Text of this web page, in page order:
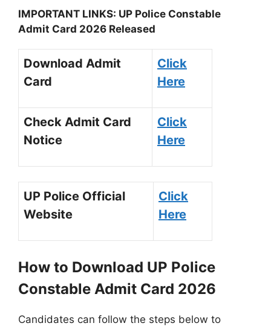
IMPORTANT LINKS: UP Police Constable
Admit Card 2026 Released
Download Admit
Card
Click
Here
Check Admit Card
Notice
Click
Here
UP Police Official
Website
Click
Here
How to Download UP Police
Constable Admit Card 2026
Candidates can follow the steps below to